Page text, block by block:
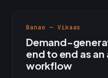
Banao — Vikaas
Demand-
end to end as
workflow